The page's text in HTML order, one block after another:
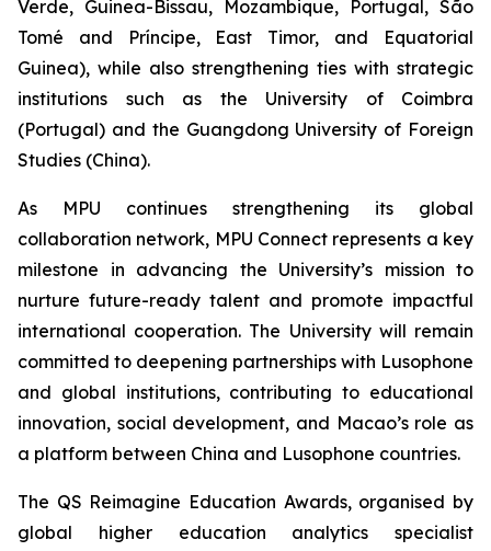
Verde, Guinea-Bissau, Mozambique, Portugal, São
Tomé and Príncipe, East Timor, and Equatorial
Guinea), while also strengthening ties with strategic
institutions such as the University of Coimbra
(Portugal) and the Guangdong University of Foreign
Studies (China).
As MPU continues strengthening its global
collaboration network, MPU Connect represents a key
milestone in advancing the University’s mission to
nurture future-ready talent and promote impactful
international cooperation. The University will remain
committed to deepening partnerships with Lusophone
and global institutions, contributing to educational
innovation, social development, and Macao’s role as
a platform between China and Lusophone countries.
The QS Reimagine Education Awards, organised by
global higher education analytics specialist